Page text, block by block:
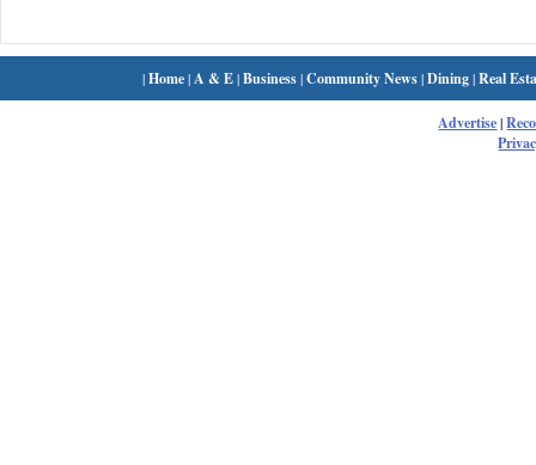
|Home| A & E|Business|Community News|Dining|Real
Advertise|